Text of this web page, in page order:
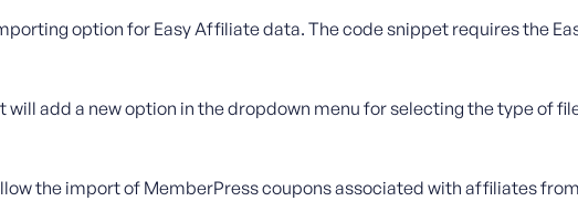
option for Easy Affiliate data. The code snippet requires the
add a new option in the dropdown menu for selecting the type of
the import of MemberPress coupons associated with affiliates